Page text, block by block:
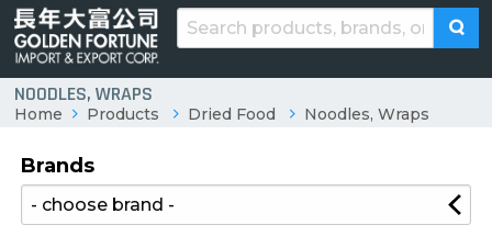
NOODLES, WRAPS
Home Products Dried Food Noodles, Wraps
Brands